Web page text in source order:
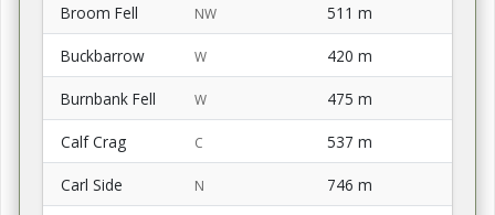
Broom Fell NW 511 m
Buckbarrow W 420 m
Burnbank Fell W 475 m
Calf Crag C 537 m
Carl Side N 746 m